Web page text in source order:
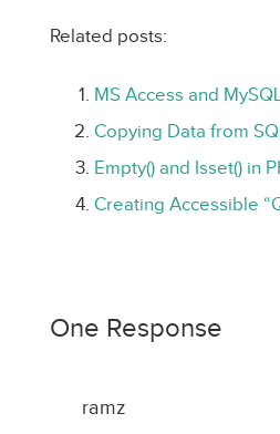
Related posts:
MS Access and
Copying Data from
Empty() and Isset() in
Creating Accessible
One Response
ramz